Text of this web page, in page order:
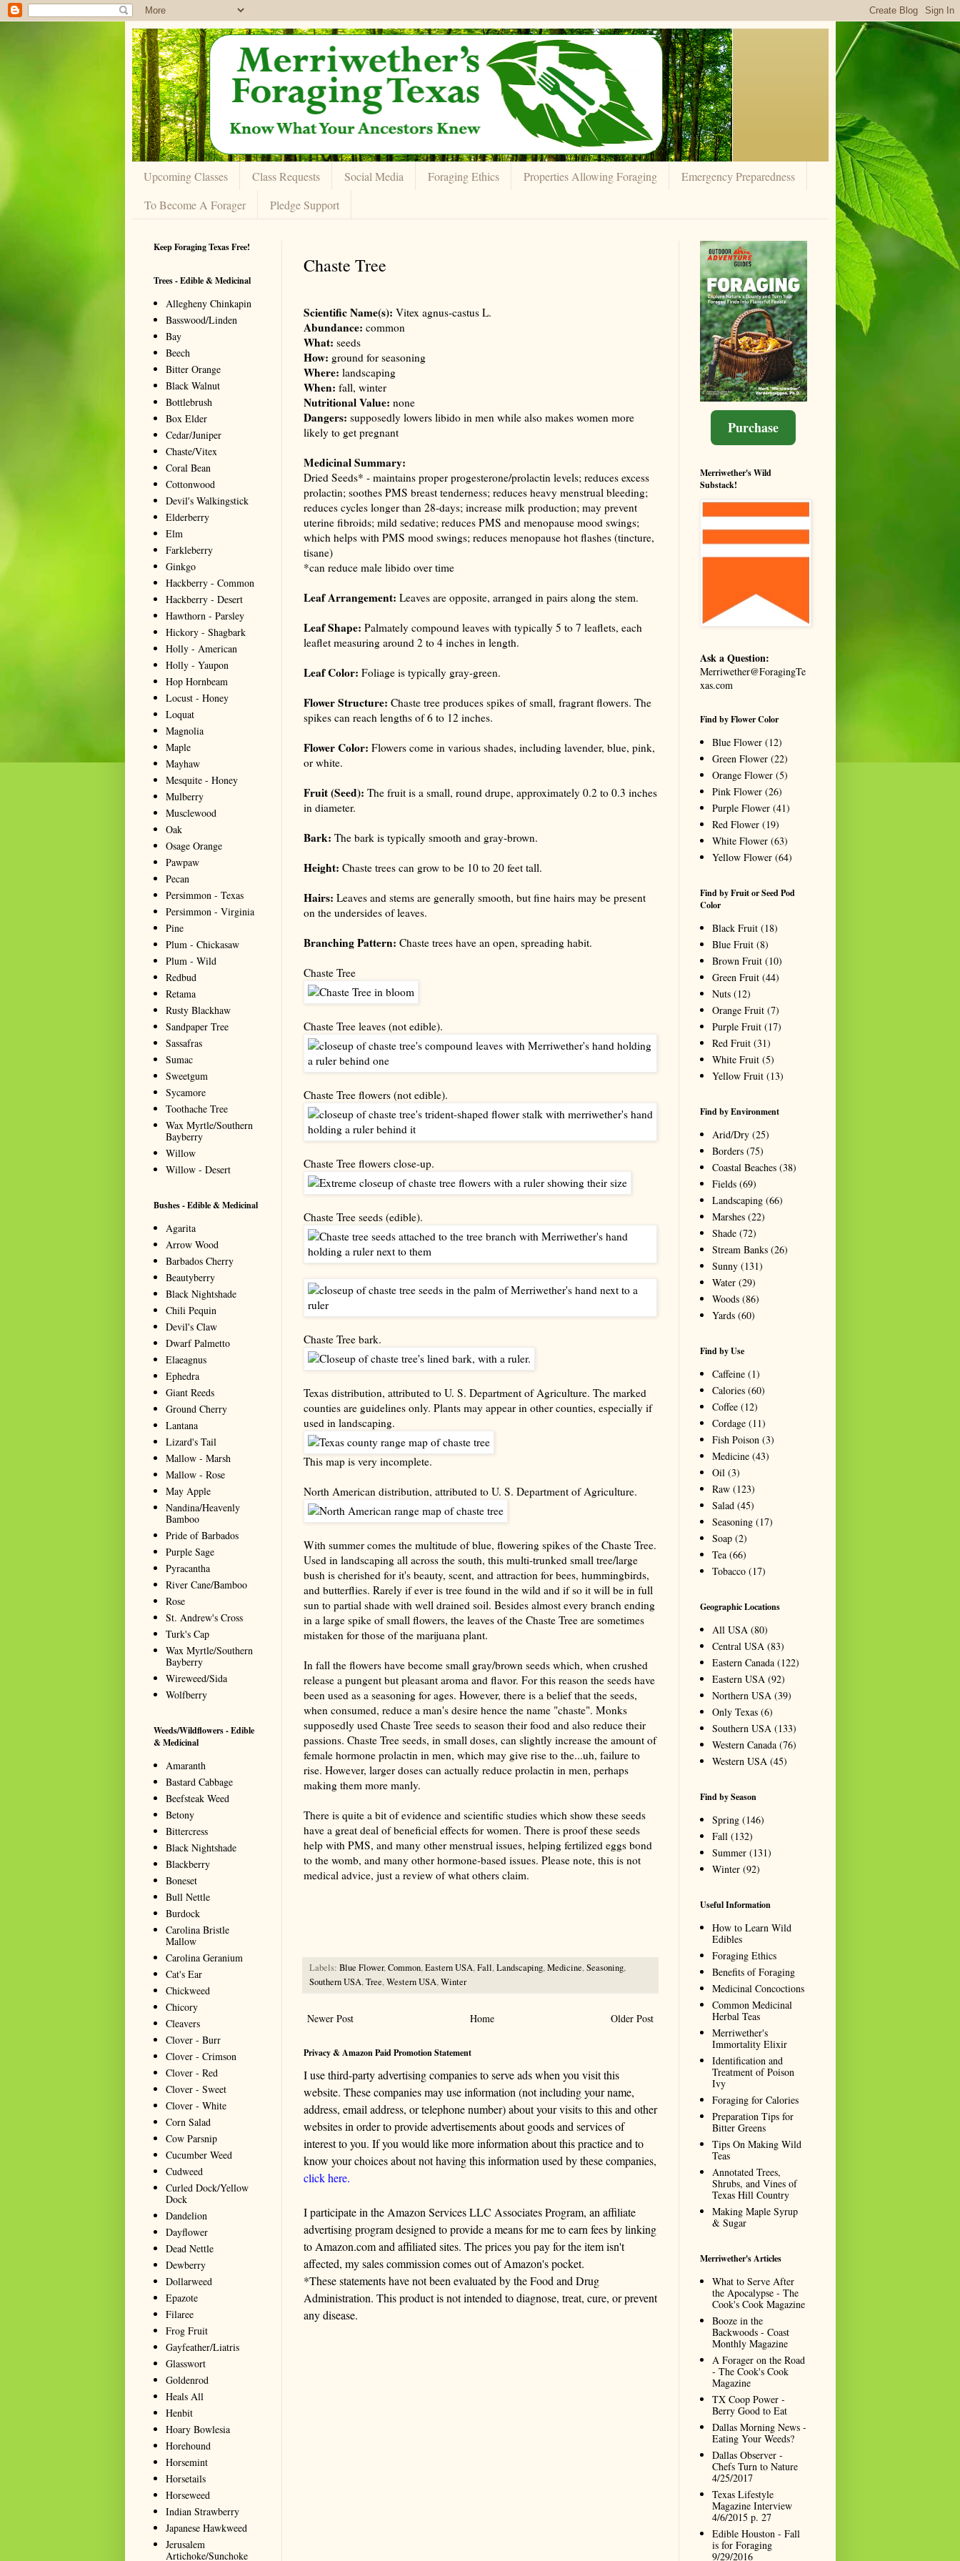
Upcoming Classes Class Requests Social Media Foraging Ethics Properties Allowing Foraging
Emergency Preparedness
To Become A Forager
Pledge Support
Chaste Tree
Scientific Name(s): Vitex agnus-castus L.
Abundance: common
What: seeds
How: ground for seasoning
Where: landscaping
When: fall, winter
Nutritional Value: none
Dangers: supposedly lowers libido in men while also makes women more
likely to get pregnant
Medicinal Summary:
Dried Seeds* - maintains proper progesterone/prolactin levels; reduces excess
prolactin; soothes PMS breast tenderness; reduces heavy menstrual bleeding;
reduces cycles longer than 28-days; increase milk production; may prevent
uterine fibroids; mild sedative; reduces PMS and menopause mood swings;
which helps with PMS mood swings; reduces menopause hot flashes (tincture,
tisane)
*can reduce male libido over time
Leaf Arrangement: Leaves are opposite, arranged in pairs along the stem.
Leaf Shape: Palmately compound leaves with typically 5 to 7 leaflets, each
leaflet measuring around 2 to 4 inches in length.
Leaf Color: Foliage is typically gray-green.
Flower Structure: Chaste tree produces spikes of small, fragrant flowers. The
spikes can reach lengths of 6 to 12 inches.
Flower Color: Flowers come in various shades, including lavender, blue, pink,
or white.
Fruit (Seed): The fruit is a small, round drupe, approximately 0.2 to 0.3 inches
in diameter.
Bark: The bark is typically smooth and gray-brown.
Height: Chaste trees can grow to be 10 to 20 feet tall.
Hairs: Leaves and stems are generally smooth, but fine hairs may be present
on the undersides of leaves.
Branching Pattern: Chaste trees have an open, spreading habit.
Chaste Tree
Chaste Tree leaves (not edible).
Chaste Tree flowers (not edible).
Chaste Tree flowers close-up.
Chaste Tree seeds (edible).
Chaste Tree bark.
Texas distribution, attributed to U. S. Department of Agriculture. The marked
counties are guidelines only. Plants may appear in other counties, especially if
used in landscaping.
This map is very incomplete.
North American distribution, attributed to U. S. Department of Agriculture.
With summer comes the multitude of blue, flowering spikes of the Chaste Tree.
Used in landscaping all across the south, this multi-trunked small tree/large
bush is cherished for it's beauty, scent, and attraction for bees, hummingbirds,
and butterflies. Rarely if ever is tree found in the wild and if so it will be in full
sun to partial shade with well drained soil. Besides almost every branch ending
in a large spike of small flowers, the leaves of the Chaste Tree are sometimes
mistaken for those of the marijuana plant.
In fall the flowers have become small gray/brown seeds which, when crushed
release a pungent but pleasant aroma and flavor. For this reason the seeds have
been used as a seasoning for ages. However, there is a belief that the seeds,
when consumed, reduce a man's desire hence the name "chaste". Monks
supposedly used Chaste Tree seeds to season their food and also reduce their
passions. Chaste Tree seeds, in small doses, can slightly increase the amount of
female hormone prolactin in men, which may give rise to the...uh, failure to
rise. However, larger doses can actually reduce prolactin in men, perhaps
making them more manly.
There is quite a bit of evidence and scientific studies which show these seeds
have a great deal of beneficial effects for women. There is proof these seeds
help with PMS, and many other menstrual issues, helping fertilized eggs bond
to the womb, and many other hormone-based issues. Please note, this is not
medical advice, just a review of what others claim.
Labels: Blue Flower,Common,Eastern USA,Fall,Landscaping,Medicine,Seasoning,
Southern USA,Tree,Western USA,Winter
Newer Post Older Post
Home
Privacy & Amazon Paid Promotion Statement
I use third-party advertising companies to serve ads when you visit this
website. These companies may use information (not including your name,
address, email address, or telephone number) about your visits to this and other
websites in order to provide advertisements about goods and services of
interest to you. If you would like more information about this practice and to
know your choices about not having this information used by these companies,
click here.
I participate in the Amazon Services LLC Associates Program, an affiliate
advertising program designed to provide a means for me to earn fees by linking
to Amazon.com and affiliated sites. The prices you pay for the item isn't
affected, my sales commission comes out of Amazon's pocket.
*These statements have not been evaluated by the Food and Drug
Administration. This product is not intended to diagnose, treat, cure, or prevent
any disease.
Keep Foraging Texas Free!
Trees - Edible & Medicinal
Allegheny Chinkapin
Basswood/Linden
Bay
Beech
Bitter Orange
Black Walnut
Bottlebrush
Box Elder
Cedar/Juniper
Chaste/Vitex
Coral Bean
Cottonwood
Devil's Walkingstick
Elderberry
Elm
Farkleberry
Ginkgo
Hackberry - Common
Hackberry - Desert
Hawthorn - Parsley
Hickory - Shagbark
Holly - American
Holly - Yaupon
Hop Hornbeam
Locust - Honey
Loquat
Magnolia
Maple
Mayhaw
Mesquite - Honey
Mulberry
Musclewood
Oak
Osage Orange
Pawpaw
Pecan
Persimmon - Texas
Persimmon - Virginia
Pine
Plum - Chickasaw
Plum - Wild
Redbud
Retama
Rusty Blackhaw
Sandpaper Tree
Sassafras
Sumac
Sweetgum
Sycamore
Toothache Tree
Wax Myrtle/Southern
Bayberry
Willow
Willow - Desert
Bushes - Edible & Medicinal
Agarita
Arrow Wood
Barbados Cherry
Beautyberry
Black Nightshade
Chili Pequin
Devil's Claw
Dwarf Palmetto
Elaeagnus
Ephedra
Giant Reeds
Ground Cherry
Lantana
Lizard's Tail
Mallow - Marsh
Mallow - Rose
May Apple
Nandina/Heavenly
Bamboo
Pride of Barbados
Purple Sage
Pyracantha
River Cane/Bamboo
Rose
St. Andrew's Cross
Turk's Cap
Wax Myrtle/Southern
Bayberry
Wireweed/Sida
Wolfberry
Weeds/Wildflowers - Edible
& Medicinal
Amaranth
Bastard Cabbage
Beefsteak Weed
Betony
Bittercress
Black Nightshade
Blackberry
Boneset
Bull Nettle
Burdock
Carolina Bristle
Mallow
Carolina Geranium
Cat's Ear
Chickweed
Chicory
Cleavers
Clover - Burr
Clover - Crimson
Clover - Red
Clover - Sweet
Clover - White
Corn Salad
Cow Parsnip
Cucumber Weed
Cudweed
Curled Dock/Yellow
Dock
Dandelion
Dayflower
Dead Nettle
Dewberry
Dollarweed
Epazote
Filaree
Frog Fruit
Gayfeather/Liatris
Glasswort
Goldenrod
Heals All
Henbit
Hoary Bowlesia
Horehound
Horsemint
Horsetails
Horseweed
Indian Strawberry
Japanese Hawkweed
Jerusalem
Artichoke/Sunchoke
Purchase
Merriwether's Wild
Substack!
Ask a Question:
Merriwether@ForagingTe
xas.com
Find by Flower Color
Blue Flower (12)
Green Flower (22)
Orange Flower (5)
Pink Flower (26)
Purple Flower (41)
Red Flower (19)
White Flower (63)
Yellow Flower (64)
Find by Fruit or Seed Pod
Color
Black Fruit (18)
Blue Fruit (8)
Brown Fruit (10)
Green Fruit (44)
Nuts (12)
Orange Fruit (7)
Purple Fruit (17)
Red Fruit (31)
White Fruit (5)
Yellow Fruit (13)
Find by Environment
Arid/Dry (25)
Borders (75)
Coastal Beaches (38)
Fields (69)
Landscaping (66)
Marshes (22)
Shade (72)
Stream Banks (26)
Sunny (131)
Water (29)
Woods (86)
Yards (60)
Find by Use
Caffeine (1)
Calories (60)
Coffee (12)
Cordage (11)
Fish Poison (3)
Medicine (43)
Oil (3)
Raw (123)
Salad (45)
Seasoning (17)
Soap (2)
Tea (66)
Tobacco (17)
Geographic Locations
All USA (80)
Central USA (83)
Eastern Canada (122)
Eastern USA (92)
Northern USA (39)
Only Texas (6)
Southern USA (133)
Western Canada (76)
Western USA (45)
Find by Season
Spring (146)
Fall (132)
Summer (131)
Winter (92)
Useful Information
How to Learn Wild
Edibles
Foraging Ethics
Benefits of Foraging
Medicinal Concoctions
Common Medicinal
Herbal Teas
Merriwether's
Immortality Elixir
Identification and
Treatment of Poison
Ivy
Foraging for Calories
Preparation Tips for
Bitter Greens
Tips On Making Wild
Teas
Annotated Trees,
Shrubs, and Vines of
Texas Hill Country
Making Maple Syrup
& Sugar
Merriwether's Articles
What to Serve After
the Apocalypse - The
Cook's Cook Magazine
Booze in the
Backwoods - Coast
Monthly Magazine
A Forager on the Road
- The Cook's Cook
Magazine
TX Coop Power -
Berry Good to Eat
Dallas Morning News -
Eating Your Weeds?
Dallas Observer -
Chefs Turn to Nature
4/25/2017
Texas Lifestyle
Magazine Interview
4/6/2015 p. 27
Edible Houston - Fall
is for Foraging
9/29/2016